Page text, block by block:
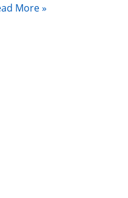
More »